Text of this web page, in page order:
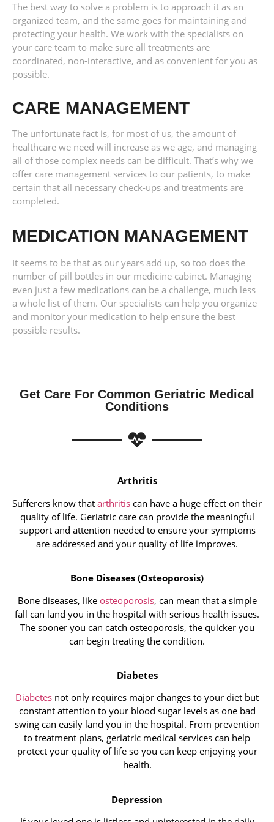
The best way to solve a problem is to approach it as an
organized team, and the same goes for maintaining and
protecting your health. We work with the specialists on
your care team to make sure all treatments are
coordinated, non-interactive, and as convenient for you as
possible.
CARE MANAGEMENT
The unfortunate fact is, for most of us, the amount of
healthcare we need will increase as we age, and managing
all of those complex needs can be difficult. That’s why we
offer care management services to our patients, to make
certain that all necessary check-ups and treatments are
completed.
MEDICATION MANAGEMENT
It seems to be that as our years add up, so too does the
number of pill bottles in our medicine cabinet. Managing
even just a few medications can be a challenge, much less
a whole list of them. Our specialists can help you organize
and monitor your medication to help ensure the best
possible results.
Get Care For Common Geriatric Medical
Conditions
Arthritis
Sufferers know that arthritis can have a huge effect on their
quality of life. Geriatric care can provide the meaningful
support and attention needed to ensure your symptoms
are addressed and your quality of life improves.
Bone Diseases (Osteoporosis)
Bone diseases, like osteoporosis, can mean that a simple
fall can land you in the hospital with serious health issues.
The sooner you can catch osteoporosis, the quicker you
can begin treating the condition.
Diabetes
Diabetes not only requires major changes to your diet but
constant attention to your blood sugar levels as one bad
swing can easily land you in the hospital. From prevention
to treatment plans, geriatric medical services can help
protect your quality of life so you can keep enjoying your
health.
Depression